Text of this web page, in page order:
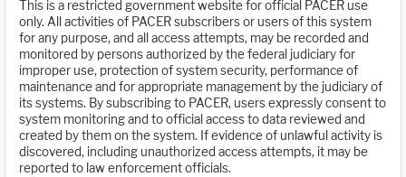
This is a restricted government website for official PACER use
only. All activities of PACER subscribers or users of this system
for any purpose, and all access attempts, may be recorded and
monitored by persons authorized by the federal judiciary for
improper use, protection of system security, performance of
maintenance and for appropriate management by the judiciary of
its systems. By subscribing to PACER, users expressly consent to
system monitoring and to official access to data reviewed and
created by them on the system. If evidence of unlawful activity is
discovered, including unauthorized access attempts, it may be
reported to law enforcement officials.